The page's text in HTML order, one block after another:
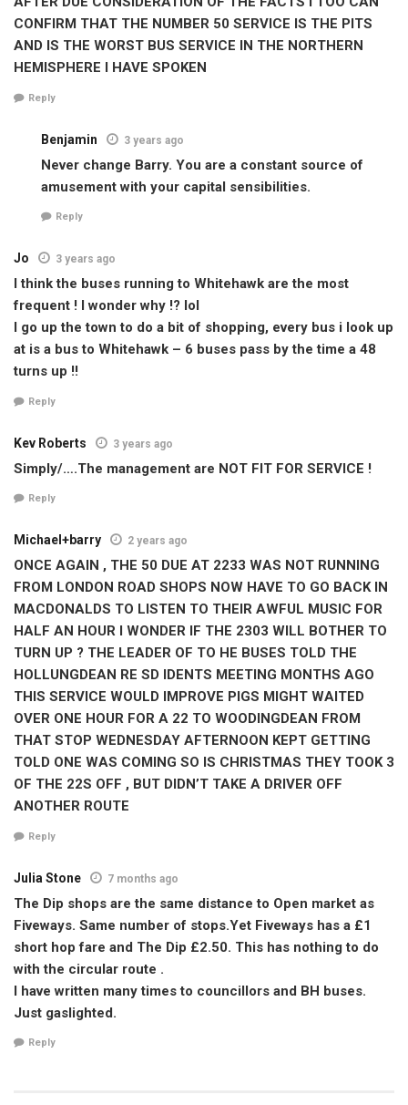
CONFIRM THAT THE NUMBER 50 SERVICE IS THE PITS
AND IS THE WORST BUS SERVICE IN THE NORTHERN
HEMISPHERE I HAVE SPOKEN
Reply
Benjamin 3 years ago
Never change Barry. You are a constant source of
amusement with your capital sensibilities.
Reply
Jo 3 years ago
I think the buses running to Whitehawk are the most
frequent ! I wonder why !? lol
I go up the town to do a bit of shopping, every bus i look up
at is a bus to Whitehawk – 6 buses pass by the time a 48
turns up !!
Reply
Kev Roberts 3 years ago
Simply/….The management are NOT FIT FOR SERVICE !
Reply
Michael+barry 2 years ago
ONCE AGAIN , THE 50 DUE AT 2233 WAS NOT RUNNING
FROM LONDON ROAD SHOPS NOW HAVE TO GO BACK IN
MACDONALDS TO LISTEN TO THEIR AWFUL MUSIC FOR
HALF AN HOUR I WONDER IF THE 2303 WILL BOTHER TO
TURN UP ? THE LEADER OF TO HE BUSES TOLD THE
HOLLUNGDEAN RE SD IDENTS MEETING MONTHS AGO
THIS SERVICE WOULD IMPROVE PIGS MIGHT WAITED
OVER ONE HOUR FOR A 22 TO WOODINGDEAN FROM
THAT STOP WEDNESDAY AFTERNOON KEPT GETTING
TOLD ONE WAS COMING SO IS CHRISTMAS THEY TOOK 3
OF THE 22S OFF , BUT DIDN’T TAKE A DRIVER OFF
ANOTHER ROUTE
Reply
Julia Stone 7 months ago
The Dip shops are the same distance to Open market as
Fiveways. Same number of stops.Yet Fiveways has a £1
short hop fare and The Dip £2.50. This has nothing to do
with the circular route .
I have written many times to councillors and BH buses.
Just gaslighted.
Reply